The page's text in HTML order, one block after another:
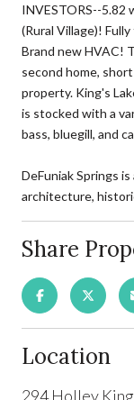
INVESTORS--5.82
(Rural Village)!
Brand new HVAC!
second home,
property. King's
is stocked with a
bass, bluegill, and
DeFuniak Springs
architecture,
Share
Location
294 Holley